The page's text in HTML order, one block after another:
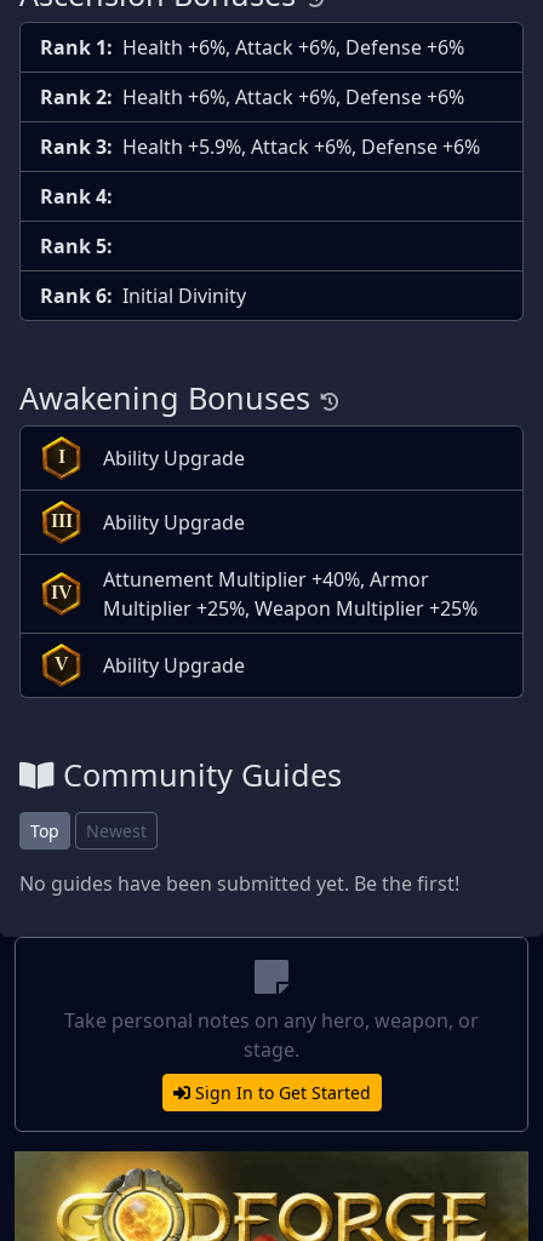
Rank 1: Health +6%, Attack +6%, Defense +6%
Rank 2: Health +6%, Attack +6%, Defense +6%
Rank 3: Health +5.9%, Attack +6%, Defense +6%
Rank 4:
Rank 5:
Rank 6: Initial Divinity
Awakening Bonuses
I Ability Upgrade
III Ability Upgrade
IV
Attunement Multiplier +40%, Armor
Multiplier +25%, Weapon Multiplier +25%
V Ability Upgrade
Community Guides
Top Newest
No guides have been submitted yet. Be the first!
Take personal notes on any hero, weapon, or
stage.
Sign In to Get Started